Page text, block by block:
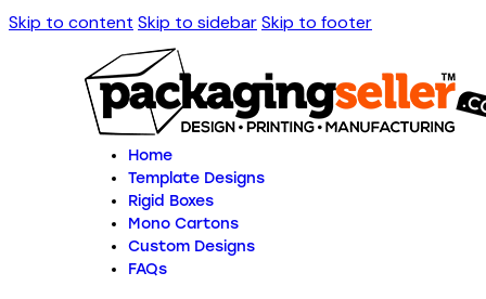
Skip to content Skip to sidebarSkip to footer
Home
Template Designs
Rigid Boxes
Mono Cartons
Custom Designs
FAQs